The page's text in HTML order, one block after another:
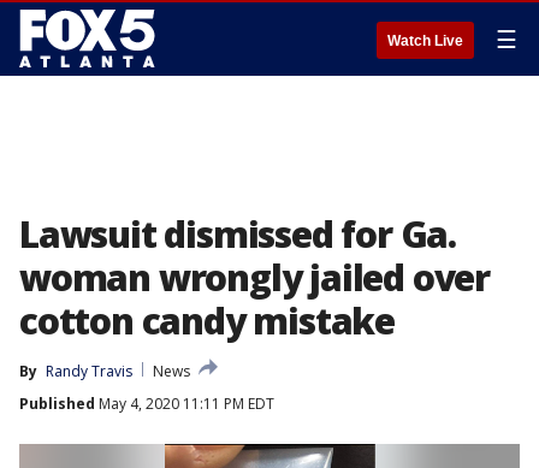
Watch Live ☰
Lawsuit dismissed for Ga.
woman wrongly jailed over
cotton candy mistake
By Randy Travis
News
Published May 4, 2020 11:11 PM EDT